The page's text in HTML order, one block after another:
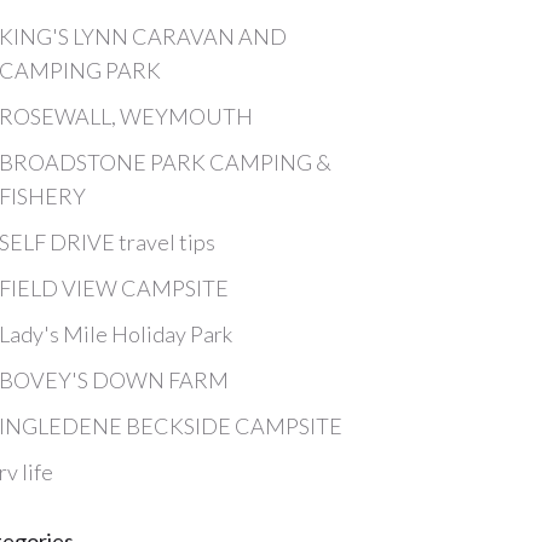
KING'S LYNN CARAVAN AND
CAMPING PARK
ROSEWALL, WEYMOUTH
BROADSTONE PARK CAMPING &
FISHERY
SELF DRIVE travel tips
FIELD VIEW CAMPSITE
Lady's Mile Holiday Park
BOVEY'S DOWN FARM
INGLEDENE BECKSIDE CAMPSITE
rv life